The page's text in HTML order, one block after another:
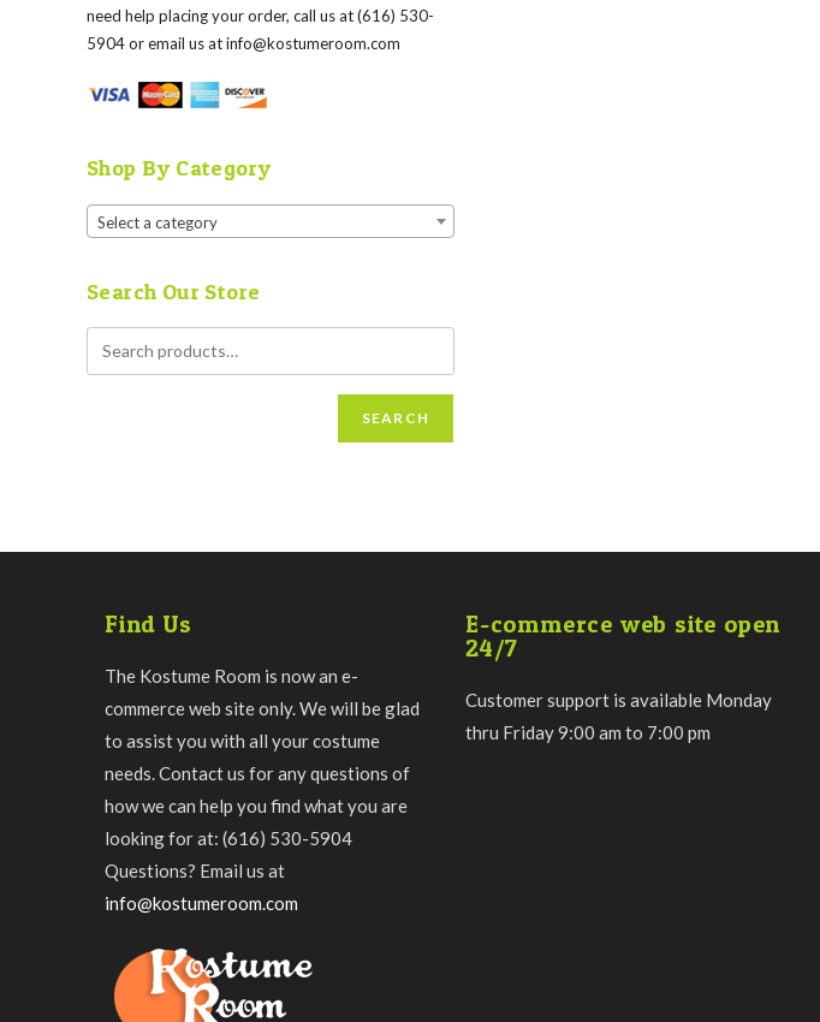
need help placing your order, call us at (616) 530-
5904 or email us atinfo@kostumeroom.com
Shop By Category
Select a category
Search Our Store
SEARCH
Find Us
The Kostume Room is now an e-
commerce web site only. We will be glad
to assist you with all your costume
needs. Contact us for any questions of
how we can help you find what you are
looking for at: (616) 530-5904
Questions? Email us at
info@kostumeroom.com
E-commerce web site open
24/7
Customer support is available Monday
thru Friday 9:00 am to 7:00 pm